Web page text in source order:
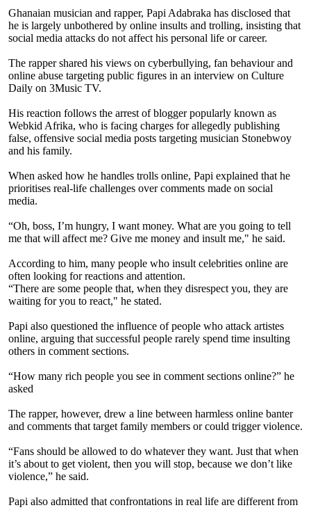
Ghanaian musician and rapper, Papi Adabraka has disclosed that
he is largely unbothered by online insults and trolling, insisting that
social media attacks do not affect his personal life or career.
The rapper shared his views on cyberbullying, fan behaviour and
online abuse targeting public figures in an interview on Culture
Daily on 3Music TV.
His reaction follows the arrest of blogger popularly known as
Webkid Afrika, who is facing charges for allegedly publishing
false, offensive social media posts targeting musician Stonebwoy
and his family.
When asked how he handles trolls online, Papi explained that he
prioritises real-life challenges over comments made on social
media.
“Oh, boss, I’m hungry, I want money. What are you going to tell
me that will affect me? Give me money and insult me," he said.
According to him, many people who insult celebrities online are
often looking for reactions and attention.
“There are some people that, when they disrespect you, they are
waiting for you to react," he stated.
Papi also questioned the influence of people who attack artistes
online, arguing that successful people rarely spend time insulting
others in comment sections.
“How many rich people you see in comment sections online?” he
asked
The rapper, however, drew a line between harmless online banter
and comments that target family members or could trigger violence.
“Fans should be allowed to do whatever they want. Just that when
it’s about to get violent, then you will stop, because we don’t like
violence,” he said.
Papi also admitted that confrontations in real life are different from